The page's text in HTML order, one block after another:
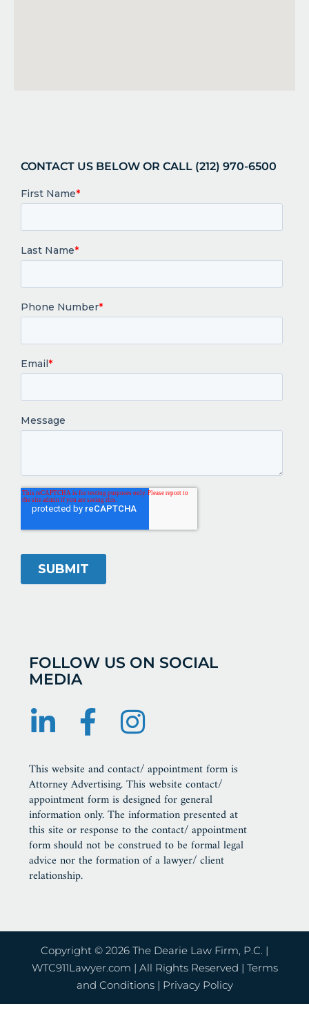
CONTACT US BELOW OR CALL (212) 970-6500
FOLLOW US ON SOCIAL
MEDIA
This website and contact/ appointment form is
Attorney Advertising. This website contact/
appointment form is designed for general
information only. The information presented at
this site or response to the contact/ appointment
form should not be construed to be formal legal
advice nor the formation of a lawyer/ client
relationship.
Copyright © 2026 The Dearie Law Firm, P.C. |
WTC911Lawyer.com | All Rights Reserved | Terms
and Conditions| Privacy Policy